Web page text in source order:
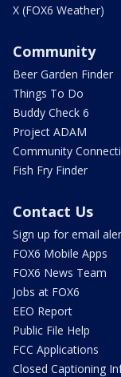
X (FOX6 Weather)
Community
Beer Garden Finder
Things To Do
Buddy Check 6
Project ADAM
Community
Fish Fry Finder
Contact Us
Sign up for email
FOX6 Mobile Apps
FOX6 News Team
Jobs at FOX6
EEO Report
Public File Help
FCC Applications
Closed Captioning